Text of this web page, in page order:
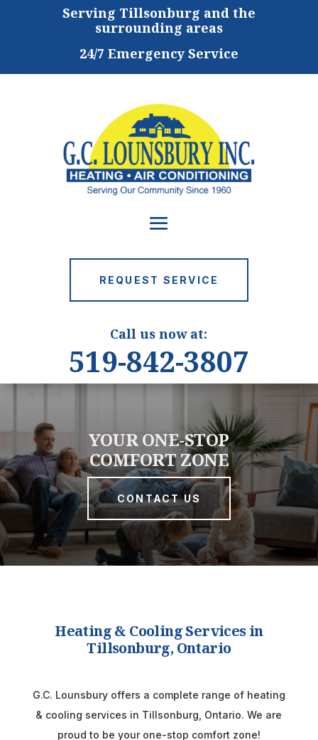
Serving Tillsonburg and the
surrounding areas
24/7 Emergency Service
REQUEST SERVICE
Call us now at:
519-842-3807
YOUR ONE-STOP
COMFORT ZONE
CONTACT US
Heating & Cooling Services in
Tillsonburg, Ontario
G.C. Lounsbury offers a complete range of heating
& cooling services in Tillsonburg, Ontario. We are
proud to be your one-stop comfort zone!